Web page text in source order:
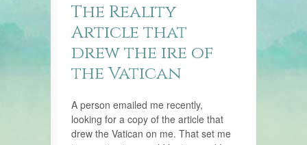
The Reality
Article that
drew the ire of
the Vatican
A person emailed me recently,
looking for a copy of the article that
drew the Vatican on me. That set me